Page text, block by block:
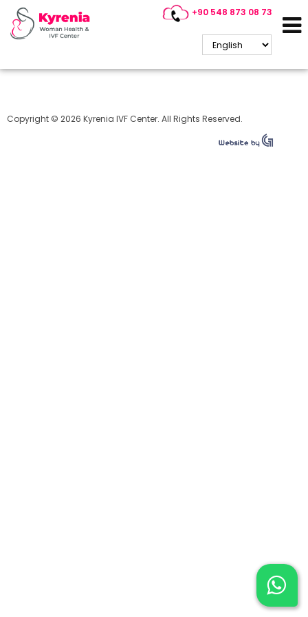
+90 548 873 08 73
Cyprus IVF
Copyright © 2026 Kyrenia IVF Center. All Rights Reserved.